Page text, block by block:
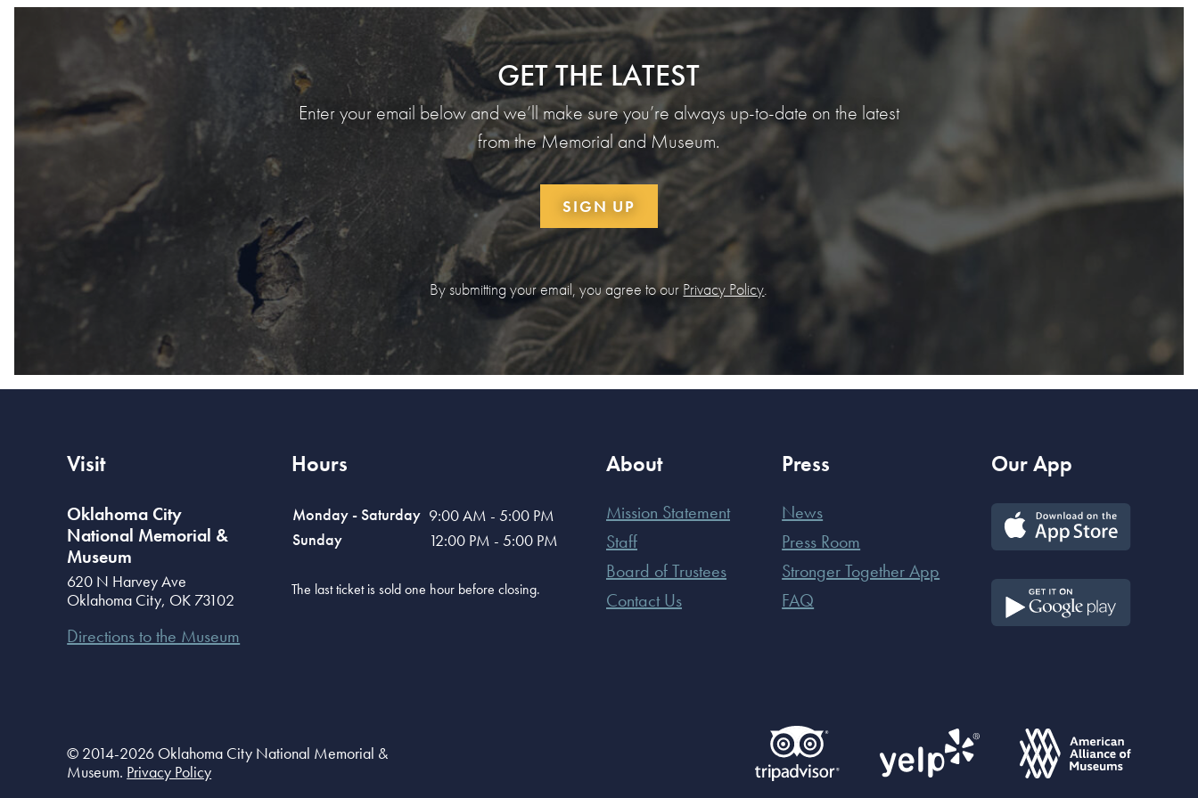
GET THE LATEST
Enter your email below and we’ll make sure you’re always up-to-date on the latest
from the Memorial and Museum.
SIGN UP
By submitting your email, you agree to our Privacy Policy.
Visit
Oklahoma City
National Memorial &
Museum
620 N Harvey Ave
Oklahoma City, OK 73102
Directions to the Museum
Hours
Monday - Saturday 9:00 AM - 5:00 PM
Sunday
12:00 PM - 5:00 PM
The last ticket is sold one hour before closing.
About
Mission Statement
Staff
Board of Trustees
Contact Us
Press
News
Press Room
Stronger Together App
FAQ
Our App
© 2014-2026 Oklahoma City National Memorial &
Museum. Privacy Policy